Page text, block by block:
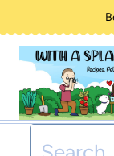
content
Search